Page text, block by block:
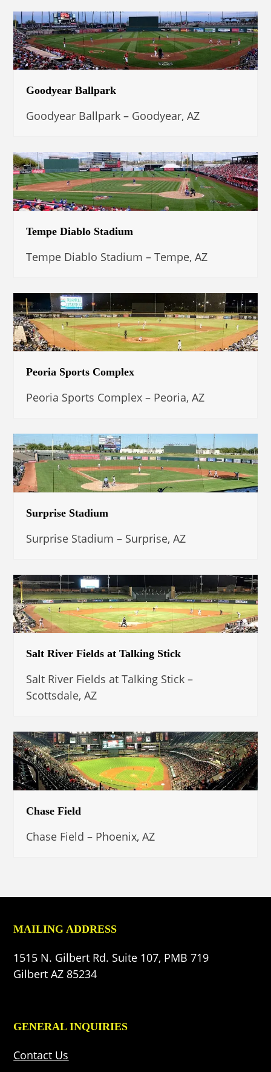
Goodyear Ballpark
Goodyear Ballpark – Goodyear, AZ
Tempe Diablo Stadium
Tempe Diablo Stadium – Tempe, AZ
Peoria Sports Complex
Peoria Sports Complex – Peoria, AZ
Surprise Stadium
Surprise Stadium – Surprise, AZ
Salt River Fields at Talking Stick
Salt River Fields at Talking Stick –
Scottsdale, AZ
Chase Field
Chase Field – Phoenix, AZ
MAILING ADDRESS
1515 N. Gilbert Rd. Suite 107, PMB 719
Gilbert AZ 85234
GENERAL INQUIRIES
Contact Us